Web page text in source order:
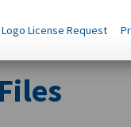
Logo License Request